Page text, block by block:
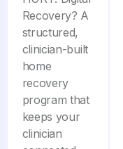
Recovery? A
structured,
clinician-built
home
recovery
program that
keeps your
clinician